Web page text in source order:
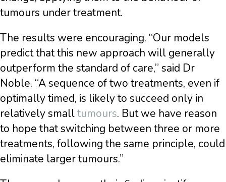
tumours under treatment.
The results were encouraging. “Our models
predict that this new approach will generally
outperform the standard of care,” said Dr
Noble. “A sequence of two treatments, even if
optimally timed, is likely to succeed only in
relatively smalltumours. But we have reason
to hope that switching between three or more
treatments, following the same principle, could
eliminate larger tumours.”